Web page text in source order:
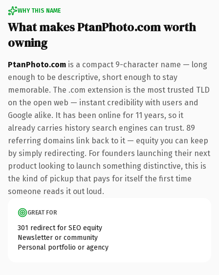
WHY THIS NAME
What makes PtanPhoto.com worth
owning
PtanPhoto.com is a compact 9-character name — long
enough to be descriptive, short enough to stay
memorable. The .com extension is the most trusted TLD
on the open web — instant credibility with users and
Google alike. It has been online for 11 years, so it
already carries history search engines can trust. 89
referring domains link back to it — equity you can keep
by simply redirecting. For founders launching their next
product looking to launch something distinctive, this is
the kind of pickup that pays for itself the first time
someone reads it out loud.
GREAT FOR
301 redirect for SEO equity
Newsletter or community
Personal portfolio or agency